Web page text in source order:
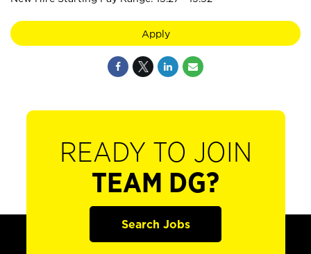
Apply
READY TO JOIN
TEAM DG?
Search Jobs